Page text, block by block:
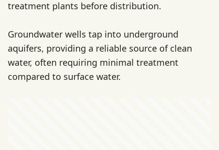
treatment plants before distribution.
Groundwater wells tap into underground
aquifers, providing a reliable source of clean
water, often requiring minimal treatment
compared to surface water.